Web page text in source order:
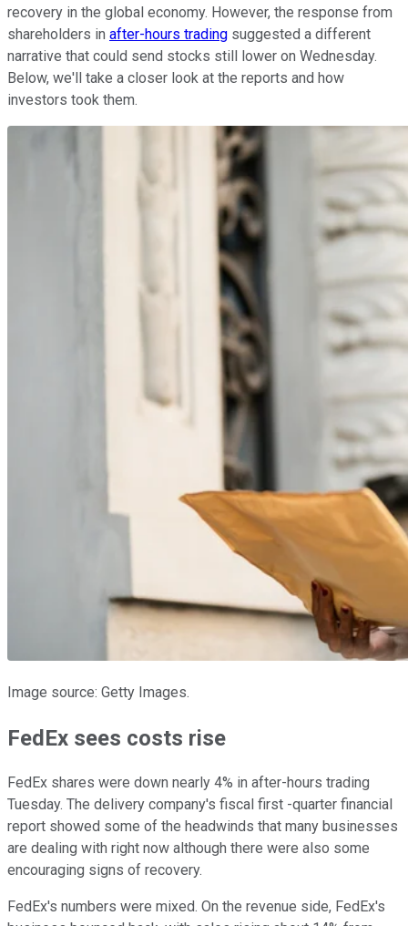
recovery in the global economy. However, the response from
shareholders in after-hours trading suggested a different
narrative that could send stocks still lower on Wednesday.
Below, we'll take a closer look at the reports and how
investors took them.
Image source: Getty Images.
FedEx sees costs rise
FedEx shares were down nearly 4% in after-hours trading
Tuesday. The delivery company's fiscal first -quarter financial
report showed some of the headwinds that many businesses
are dealing with right now although there were also some
encouraging signs of recovery.
FedEx's numbers were mixed. On the revenue side, FedEx's